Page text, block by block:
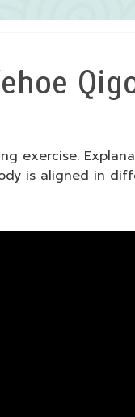
exercise.
is aligned in